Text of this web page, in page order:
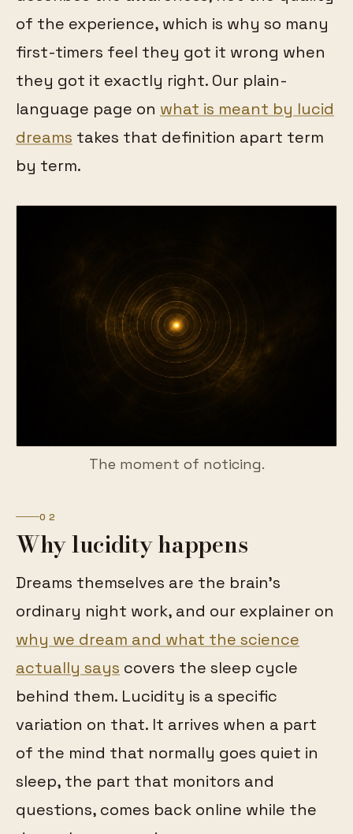
of the experience, which is why so many
first-timers feel they got it wrong when
they got it exactly right. Our plain-
language page on what is meant by lucid
dreams takes that definition apart term
by term.
The moment of noticing.
02
Why lucidity happens
Dreams themselves are the brain's
ordinary night work, and our explainer on
why we dream and what the science
actually says covers the sleep cycle
behind them. Lucidity is a specific
variation on that. It arrives when a part
of the mind that normally goes quiet in
sleep, the part that monitors and
questions, comes back online while the